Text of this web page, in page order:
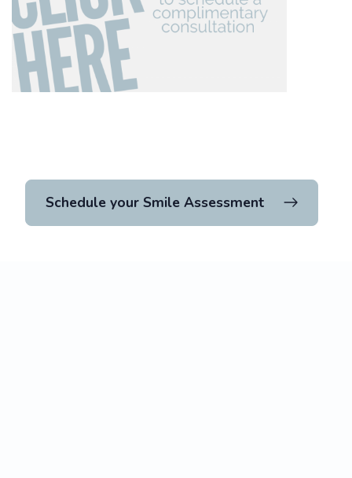
Schedule your Smile Assessment